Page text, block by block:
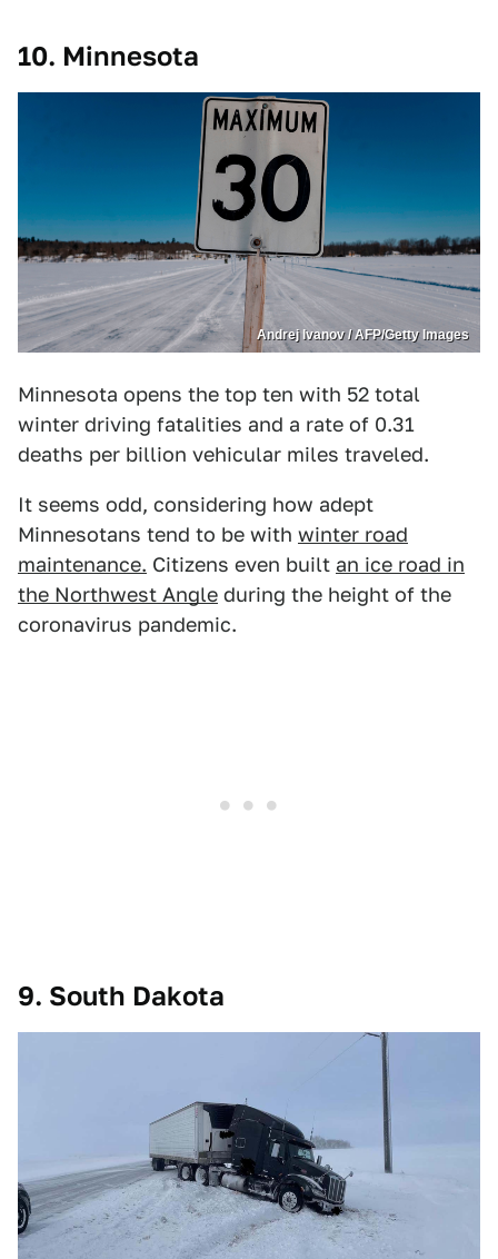
10. Minnesota
Andrej Ivanov / AFP/Getty Images
Minnesota opens the top ten with 52 total
winter driving fatalities and a rate of 0.31
deaths per billion vehicular miles traveled.
It seems odd, considering how adept
Minnesotans tend to be with winter road
maintenance. Citizens even built an ice road in
the Northwest Angle during the height of the
coronavirus pandemic.
9. South Dakota